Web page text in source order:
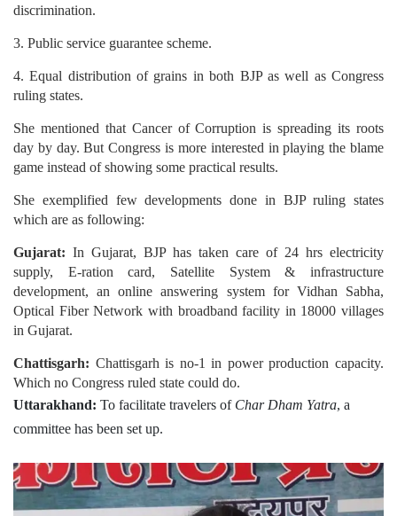
discrimination.
3. Public service guarantee scheme.
4. Equal distribution of grains in both BJP as well as Congress
ruling states.
She mentioned that Cancer of Corruption is spreading its roots
day by day. But Congress is more interested in playing the blame
game instead of showing some practical results.
She exemplified few developments done in BJP ruling states
which are as following:
Gujarat: In Gujarat, BJP has taken care of 24 hrs electricity
supply, E-ration card, Satellite System & infrastructure
development, an online answering system for Vidhan Sabha,
Optical Fiber Network with broadband facility in 18000 villages
in Gujarat.
Chattisgarh: Chattisgarh is no-1 in power production capacity.
Which no Congress ruled state could do.
Uttarakhand: To facilitate travelers of Char Dham Yatra, a
committee has been set up.